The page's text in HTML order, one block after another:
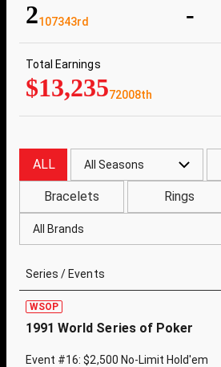
2107343rd -
Total Earnings
$13,23572008th
ALL All Seasons
Bracelets Rings
All Brands
Series / Events
WSOP
1991 World Series of Poker
Event #16: $2,500 No-Limit Hold'em